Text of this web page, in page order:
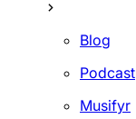
Blog
Podcast
Musifyr